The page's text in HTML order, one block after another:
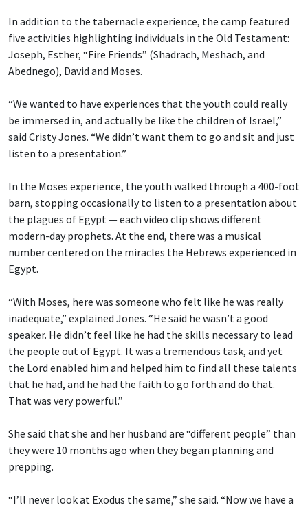
In addition to the tabernacle experience, the camp featured
five activities highlighting individuals in the Old Testament:
Joseph, Esther, “Fire Friends” (Shadrach, Meshach, and
Abednego), David and Moses.
“We wanted to have experiences that the youth could really
be immersed in, and actually be like the children of Israel,”
said Cristy Jones. “We didn’t want them to go and sit and just
listen to a presentation.”
In the Moses experience, the youth walked through a 400-foot
barn, stopping occasionally to listen to a presentation about
the plagues of Egypt — each video clip shows different
modern-day prophets. At the end, there was a musical
number centered on the miracles the Hebrews experienced in
Egypt.
“With Moses, here was someone who felt like he was really
inadequate,” explained Jones. “He said he wasn’t a good
speaker. He didn’t feel like he had the skills necessary to lead
the people out of Egypt. It was a tremendous task, and yet
the Lord enabled him and helped him to find all these talents
that he had, and he had the faith to go forth and do that.
That was very powerful.”
She said that she and her husband are “different people” than
they were 10 months ago when they began planning and
prepping.
“I’ll never look at Exodus the same,” she said. “Now we have a